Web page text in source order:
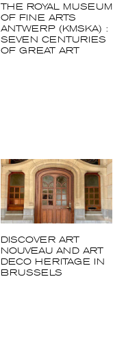
THE ROYAL MUSEUM
OF FINE ARTS
ANTWERP (KMSKA) :
SEVEN CENTURIES
OF GREAT ART
DISCOVER ART
NOUVEAU AND ART
DECO HERITAGE IN
BRUSSELS